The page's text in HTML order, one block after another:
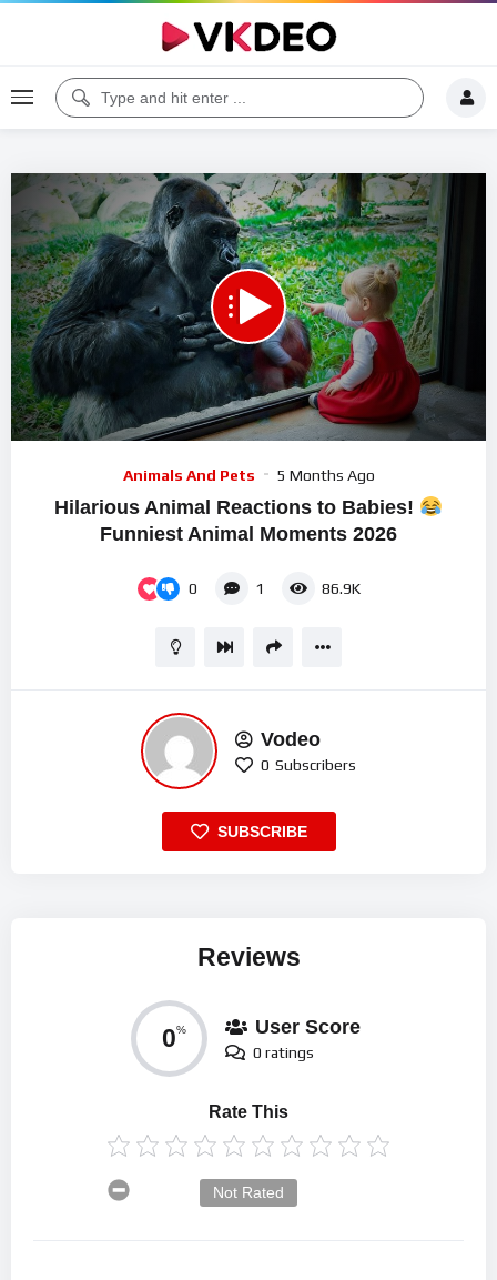
Code 150: Unknown error.
Download File: https://www.youtube.com/watch?v=QBHD5IMzy3w
Animals And Pets 5 Months Ago
Hilarious Animal Reactions to Babies!
Funniest Animal Moments 2026
0 1 86.9K
Vodeo
0 Subscribers
SUBSCRIBE
Reviews
0% User Score
0 ratings
Rate This
Not Rated